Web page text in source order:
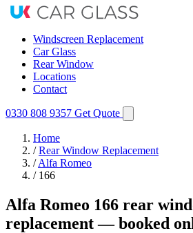
Windscreen Replacement
Car Glass
Rear Window
Locations
Contact
0330 808 9357 Get Quote
Home
/ Rear Window Replacement
/ Alfa Romeo
/ 166
Alfa Romeo 166 rear
replacement — booked